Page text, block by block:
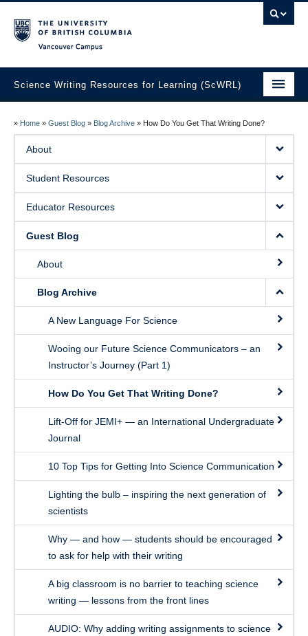
Science Writing Resources for Learning (ScWRL)
About
» Home » Guest Blog » Blog Archive » How Do You Get That Writing Done?
About
Student Resources
Educator Resources
Guest Blog
About
Blog Archive
A New Language For Science
Wooing our Future Science Communicators – an
Instructor’s Journey (Part 1)
How Do You Get That Writing Done?
Lift-Off for JEMI+ — an International Undergraduate
Journal
10 Top Tips for Getting Into Science Communication
Lighting the bulb – inspiring the next generation of
scientists
Why — and how — students should be encouraged
to ask for help with their writing
A big classroom is no barrier to teaching science
writing — lessons from the front lines
AUDIO: Why adding writing assignments to science